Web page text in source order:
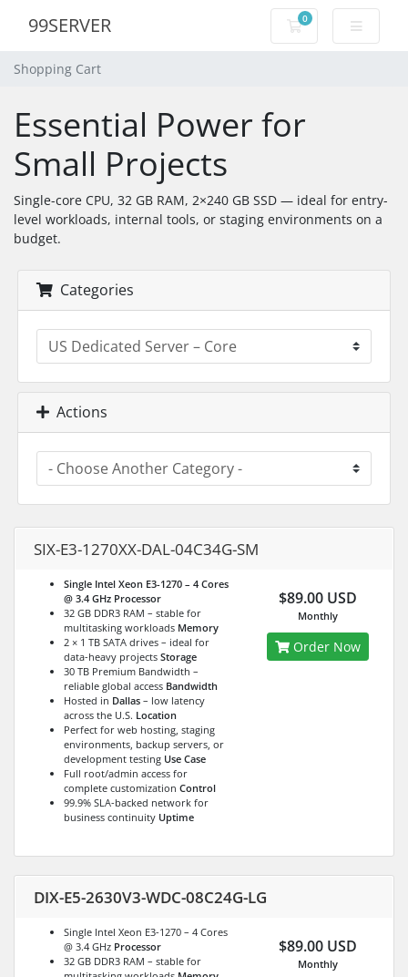
99SERVER 0
Shopping Cart
Shopping Cart
Essential Power for
Small Projects
Single-core CPU, 32 GB RAM, 2×240 GB SSD — ideal for entry-
level workloads, internal tools, or staging environments on a
budget.
Categories
Actions
SIX-E3-1270XX-DAL-04C34G-SM
Single Intel Xeon E3-1270 – 4 Cores
@ 3.4 GHz Processor
32 GB DDR3 RAM – stable for
multitasking workloads Memory
2 × 1 TB SATA drives – ideal for
data-heavy projects Storage
30 TB Premium Bandwidth –
reliable global access Bandwidth
Hosted in Dallas – low latency
across the U.S. Location
Perfect for web hosting, staging
environments, backup servers, or
development testing Use Case
Full root/admin access for
complete customization Control
99.9% SLA-backed network for
business continuity Uptime
$89.00 USD
Monthly
Order Now
DIX-E5-2630V3-WDC-08C24G-LG
Single Intel Xeon E3-1270 – 4 Cores
@ 3.4 GHz Processor
32 GB DDR3 RAM – stable for
$89.00 USD
Monthly